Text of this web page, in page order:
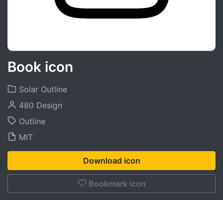
Book icon
Solar Outline
480 Design
Outline
MIT
Download icon
Bookmark icon